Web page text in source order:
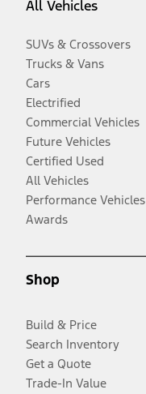
All Vehicles
SUVs & Crossovers
Trucks & Vans
Cars
Electrified
Commercial Vehicles
Future Vehicles
Certified Used
All Vehicles
Performance Vehicles
Awards
Shop
Build & Price
Search Inventory
Get a Quote
Trade-In Value